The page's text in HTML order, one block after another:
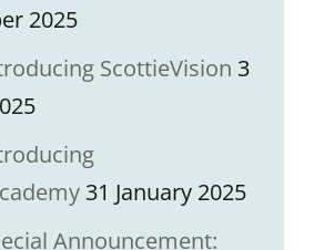
2025
ScottieVision 3
31 January 2025
Announcement: